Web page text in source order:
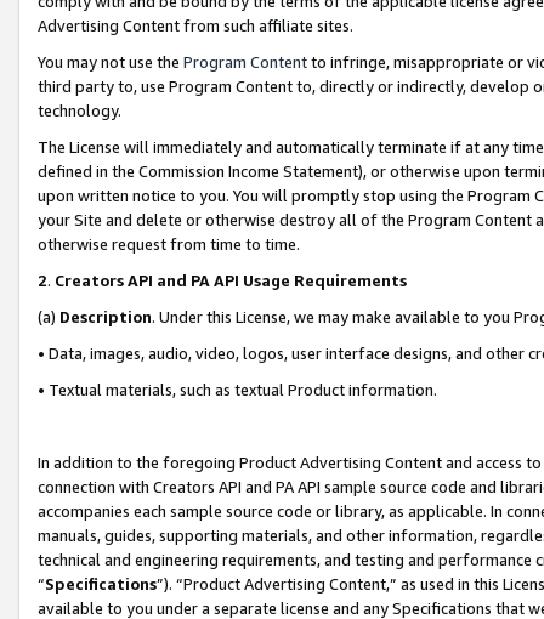
Advertising Content from such affiliate sites.
You may not use the Program Contentto infringe, misappropriate or
third party to, use Program Content to, directly or indirectly, develop
technology.
The License will immediately and automatically terminate if at any
defined in the Commission Income Statement), or otherwise upon
upon written notice to you. You will promptly stop using the Program
your Site and delete or otherwise destroy all of the Program Content
otherwise request from time to time.
2. Creators API and PA API Usage Requirements
(a) Description. Under this License, we may make available to you
• Data, images, audio, video, logos, user interface designs, and other
• Textual materials, such as textual Product information.
In addition to the foregoing Product Advertising Content and access
connection with Creators API and PA API sample source code and
accompanies each sample source code or library, as applicable. In
manuals, guides, supporting materials, and other information,
technical and engineering requirements, and testing and
“Specifications”). “Product Advertising Content,” as used in this
available to you under a separate license and any Specifications that